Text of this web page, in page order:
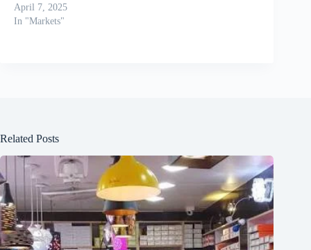
April 7, 2025
In "Markets"
Related Posts